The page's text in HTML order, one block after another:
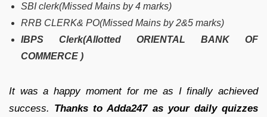
SBI clerk(Missed Mains by 4 marks)
RRB CLERK& PO(Missed Mains by 2&5 marks)
IBPS Clerk(Allotted ORIENTAL BANK OF
COMMERCE )
It was a happy moment for me as I finally achieved
success. Thanks to Adda247 as your daily quizzes